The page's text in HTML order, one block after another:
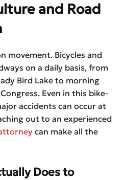
and Road
movement. Bicycles and
on a daily basis, from
Bird Lake to morning
Even in this bike-
accidents can occur at
out to an experienced
can make all the
Does to